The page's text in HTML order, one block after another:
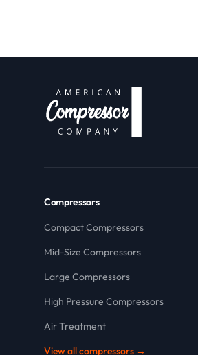
Compressors
Compact Compressors
Mid-Size Compressors
Large Compressors
High Pressure Compressors
Air Treatment
View all compressors →